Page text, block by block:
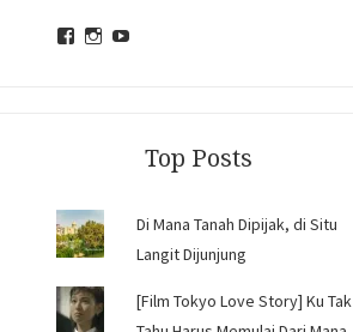
ViewView
Top Posts
Di Mana Tanah Dipijak, di Situ
Langit Dijunjung
[Film Tokyo Love Story] Ku Tak